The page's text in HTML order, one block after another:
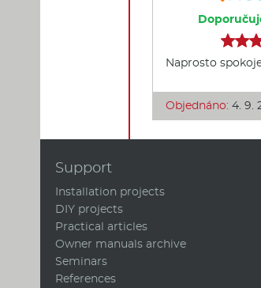
Naprosto
Objednáno: 4. 9.
Support
Installation projects
DIY projects
Practical articles
Owner manuals archive
Seminars
References